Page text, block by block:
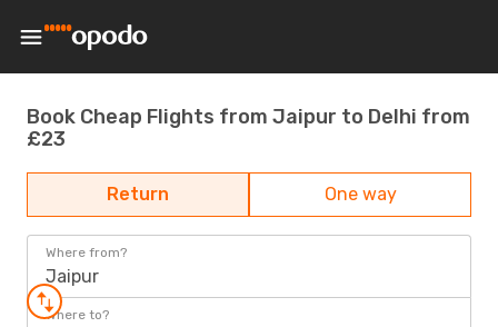
Book Cheap Flights from Jaipur to Delhi from
£23
Return One way
Where from?
Jaipur
Where to?